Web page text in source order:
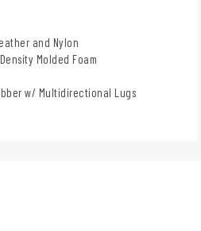
and Nylon
Molded Foam
w/ Multidirectional Lugs